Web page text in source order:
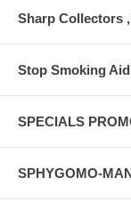
Sharp Collectors
Stop Smoking
SPECIALS
SPHYGOMO-